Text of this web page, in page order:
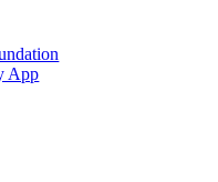
App